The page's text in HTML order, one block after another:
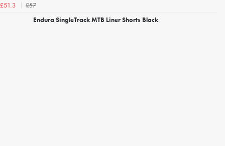
£51.3
£57
Endura SingleTrack MTB Liner Shorts Black